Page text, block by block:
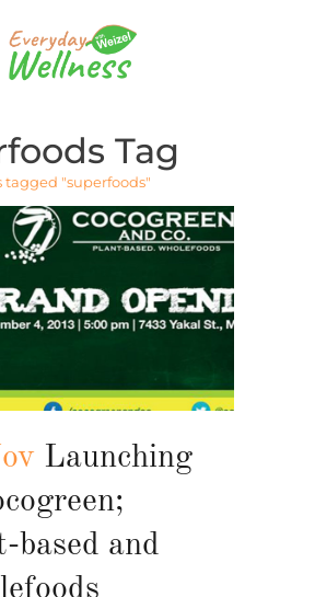
Tag
tagged "superfoods"
Launching
based and